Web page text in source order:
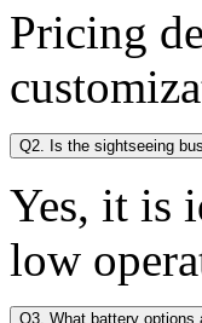
Pricing
Q2. Is the sightseeing
Yes, it is
low
Q3. What battery options